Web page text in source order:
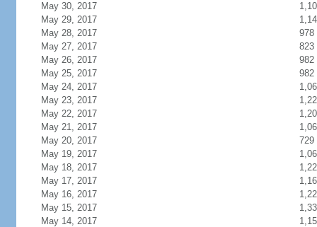
May 30, 2017
May 29, 2017
May 28, 2017
978
May 27, 2017
823
May 26, 2017
982
May 25, 2017
982
May 24, 2017
May 23, 2017
May 22, 2017
May 21, 2017
May 20, 2017
729
May 19, 2017
May 18, 2017
May 17, 2017
May 16, 2017
May 15, 2017
May 14, 2017